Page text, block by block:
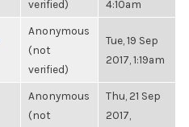
verified) 4:10am
Anonymous
(not
verified)
Tue, 19 Sep
2017, 1:19am
Anonymous
(not
Thu, 21 Sep
2017,